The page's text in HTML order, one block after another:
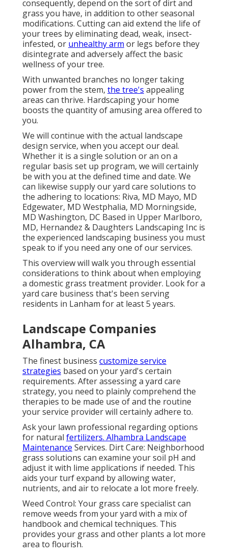
consequently, depend on the sort of dirt and
grass you have, in addition to other seasonal
modifications. Cutting can aid extend the life of
your trees by eliminating dead, weak, insect-
infested, or unhealthy arm or legs before they
disintegrate and adversely affect the basic
wellness of your tree.
With unwanted branches no longer taking
power from the stem, the tree's appealing
areas can thrive. Hardscaping your home
boosts the quantity of amusing area offered to
you.
We will continue with the actual landscape
design service, when you accept our deal.
Whether it is a single solution or an on a
regular basis set up program, we will certainly
be with you at the defined time and date. We
can likewise supply our yard care solutions to
the adhering to locations: Riva, MD Mayo, MD
Edgewater, MD Westphalia, MD Morningside,
MD Washington, DC Based in Upper Marlboro,
MD, Hernandez & Daughters Landscaping Inc is
the experienced landscaping business you must
speak to if you need any one of our services.
This overview will walk you through essential
considerations to think about when employing
a domestic grass treatment provider. Look for a
yard care business that's been serving
residents in Lanham for at least 5 years.
Landscape Companies
Alhambra, CA
The finest business customize service
strategies based on your yard's certain
requirements. After assessing a yard care
strategy, you need to plainly comprehend the
therapies to be made use of and the routine
your service provider will certainly adhere to.
Ask your lawn professional regarding options
for natural fertilizers. Alhambra Landscape
Maintenance Services. Dirt Care: Neighborhood
grass solutions can examine your soil pH and
adjust it with lime applications if needed. This
aids your turf expand by allowing water,
nutrients, and air to relocate a lot more freely.
Weed Control: Your grass care specialist can
remove weeds from your yard with a mix of
handbook and chemical techniques. This
provides your grass and other plants a lot more
area to flourish.